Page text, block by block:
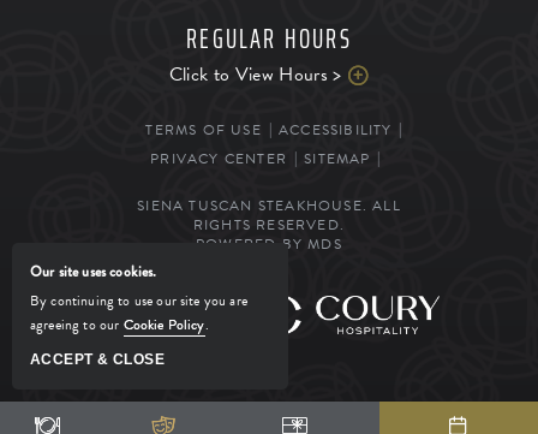
REGULAR HOURS
Click to View Hours >
TERMS OF USE
ACCESSIBILITY
PRIVACY CENTER
SITEMAP
SIENA TUSCAN STEAKHOUSE. ALL
RIGHTS RESERVED.
POWERED BY MDS
MANAGED BY
Our site uses cookies.
By continuing to use our site you are
agreeing to our Cookie Policy.
ACCEPT & CLOSE